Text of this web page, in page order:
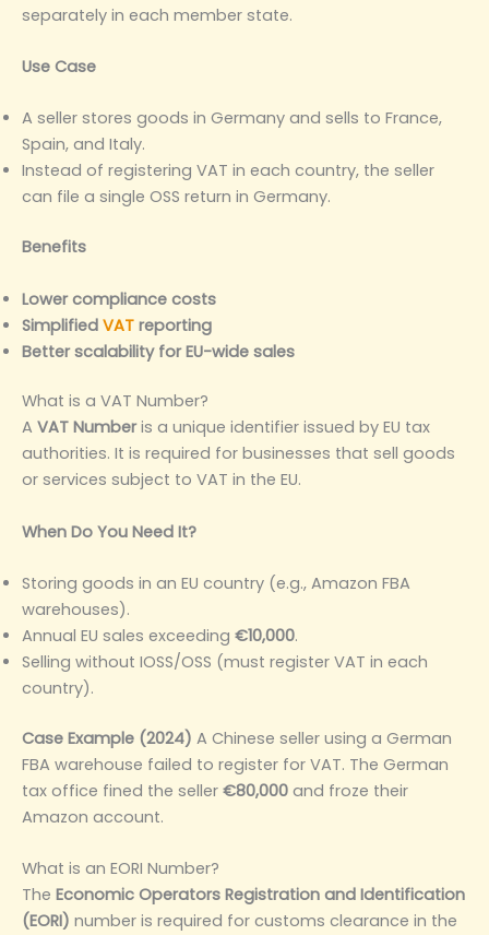
separately in each member state.
Use Case
A seller stores goods in Germany and sells to France,
Spain, and Italy.
Instead of registering VAT in each country, the seller
can file a single OSS return in Germany.
Benefits
Lower compliance costs
Simplified VAT reporting
Better scalability for EU-wide sales
What is a VAT Number?
A VAT Numberis a unique identifier issued by EU tax
authorities. It is required for businesses that sell goods
or services subject to VAT in the EU.
When Do You Need It?
Storing goods in an EU country (e.g., Amazon FBA
warehouses).
Annual EU sales exceeding €10,000.
Selling without IOSS/OSS (must register VAT in each
country).
Case Example (2024) A Chinese seller using a German
FBA warehouse failed to register for VAT. The German
tax office fined the seller €80,000 and froze their
Amazon account.
What is an EORI Number?
The Economic Operators Registration and Identification
(EORI) number is required for customs clearance in the